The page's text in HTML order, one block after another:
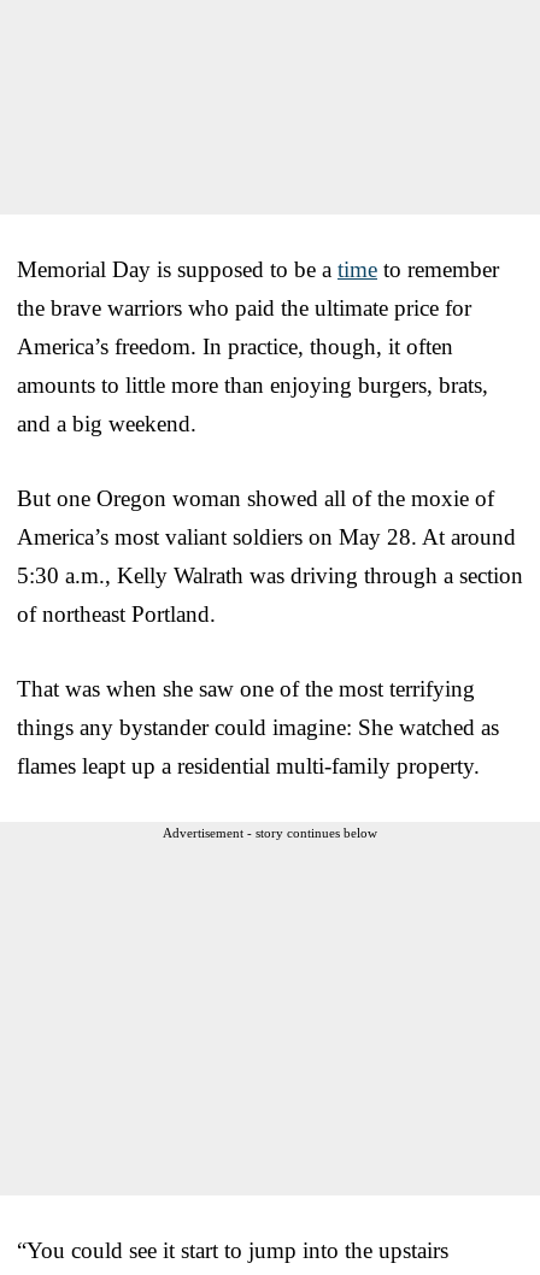
Memorial Day is supposed to be a time to remember
the brave warriors who paid the ultimate price for
America’s freedom. In practice, though, it often
amounts to little more than enjoying burgers, brats,
and a big weekend.
But one Oregon woman showed all of the moxie of
America’s most valiant soldiers on May 28. At around
5:30 a.m., Kelly Walrath was driving through a section
of northeast Portland.
That was when she saw one of the most terrifying
things any bystander could imagine: She watched as
flames leapt up a residential multi-family property.
Advertisement - story continues below
“You could see it start to jump into the upstairs